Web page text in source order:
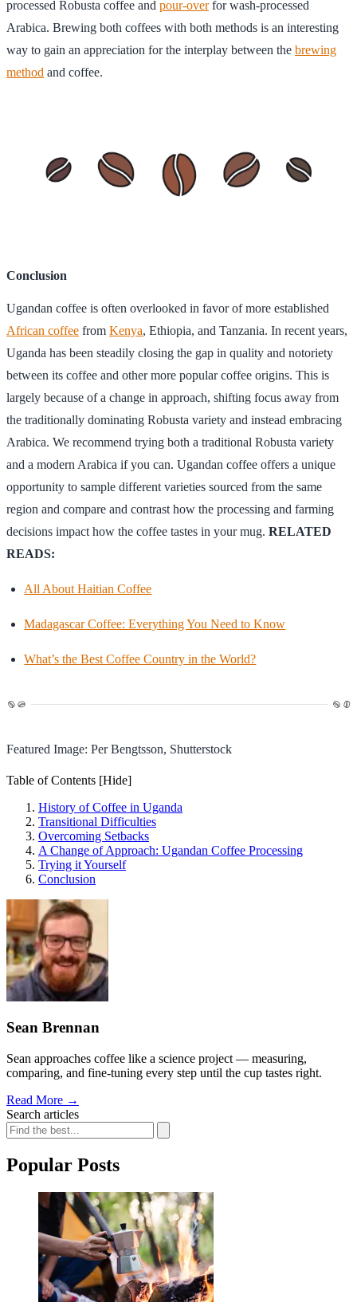
processed Robusta coffee and pour-overfor wash-processed
Arabica. Brewing both coffees with both methods is an interesting
way to gain an appreciation for the interplay between the brewing
method and coffee.
Conclusion
Ugandan coffee is often overlooked in favor of more established
African coffee from Kenya, Ethiopia, and Tanzania. In recent years,
Uganda has been steadily closing the gap in quality and notoriety
between its coffee and other more popular coffee origins. This is
largely because of a change in approach, shifting focus away from
the traditionally dominating Robusta variety and instead embracing
Arabica. We recommend trying both a traditional Robusta variety
and a modern Arabica if you can. Ugandan coffee offers a unique
opportunity to sample different varieties sourced from the same
region and compare and contrast how the processing and farming
decisions impact how the coffee tastes in your mug. RELATED
READS:
All About Haitian Coffee
Madagascar Coffee: Everything You Need to Know
What’s the Best Coffee Country in the World?
Featured Image: Per Bengtsson, Shutterstock
Table of Contents [Hide]
History of Coffee in Uganda
Transitional Difficulties
Overcoming Setbacks
A Change of Approach: Ugandan Coffee Processing
Trying it Yourself
Conclusion
Sean Brennan
Sean approaches coffee like a science project — measuring,
comparing, and fine-tuning every step until the cup tastes right.
Read More →
Search articles
Popular Posts